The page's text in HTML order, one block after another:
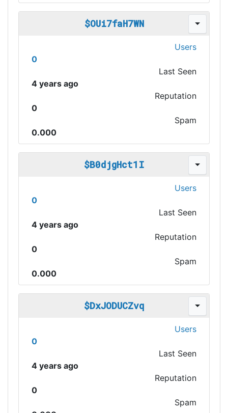
$OUi7faH7WN
Users
0
Last Seen
4 years ago
Reputation
0
Spam
0.000
$B0djgHct1I
Users
0
Last Seen
4 years ago
Reputation
0
Spam
0.000
$DxJODUCZvq
Users
0
Last Seen
4 years ago
Reputation
0
Spam